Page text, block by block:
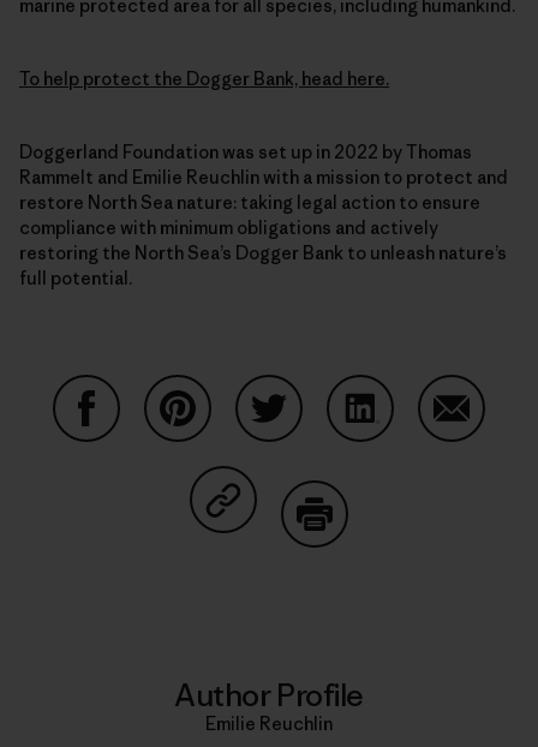
marine protected area for all species, including humankind.
To help protect the Dogger Bank, head here.
Doggerland Foundation was set up in 2022 by Thomas
Rammelt and Emilie Reuchlin with a mission to protect and
restore North Sea nature: taking legal action to ensure
compliance with minimum obligations and actively
restoring the North Sea’s Dogger Bank to unleash nature’s
full potential.
Share on Copy Link
Author Profile
Emilie Reuchlin